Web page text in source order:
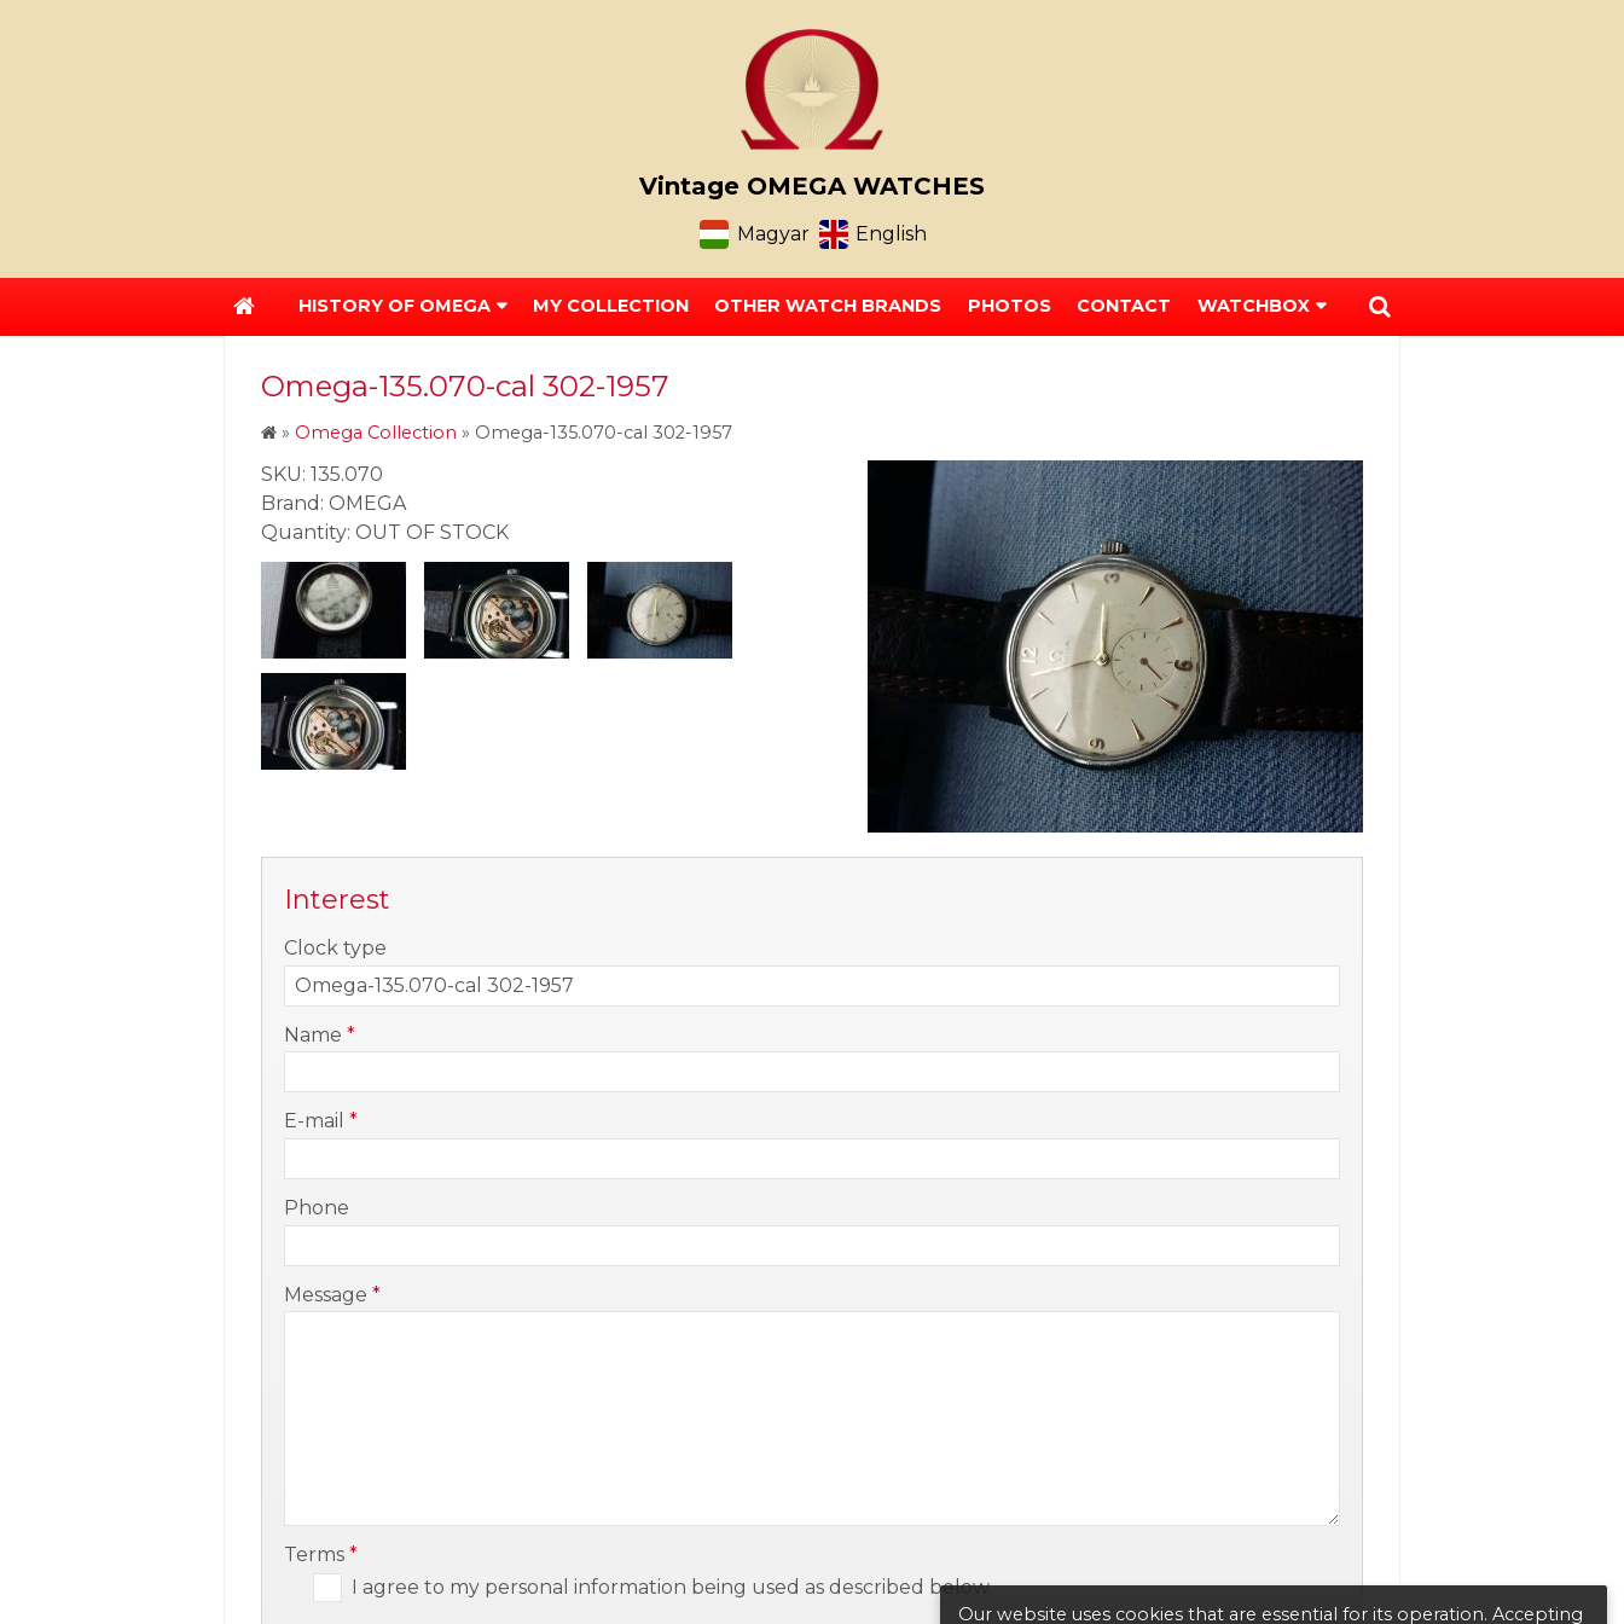
Vintage OMEGA WATCHES
Magyar English
HISTORY OF OMEGA MY COLLECTION OTHER WATCH BRANDS PHOTOS CONTACT WATCHBOX
Omega-135.070-cal 302-1957
» Omega Collection » Omega-135.070-cal 302-1957
SKU: 135.070
Brand: OMEGA
Quantity: OUT OF STOCK
Interest
Clock type
Name *
E-mail *
Phone
Message *
Terms *
I agree to my personal information being used as described below.
Our website uses cookies that are essential for its operation. Accepting